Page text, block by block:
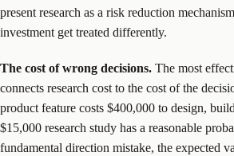
present research as a risk reduction
investment get treated differently.
The cost of wrong decisions. The most
connects research cost to the cost of the
product feature costs $400,000 to design,
$15,000 research study has a reasonable
fundamental direction mistake, the expected